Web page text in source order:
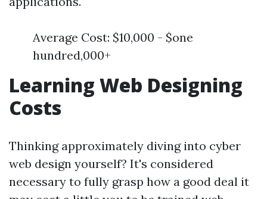
Average Cost: $10,000 - $one
hundred,000+
Learning Web Designing
Costs
Thinking approximately diving into cyber
web design yourself? It's considered
necessary to fully grasp how a good deal it